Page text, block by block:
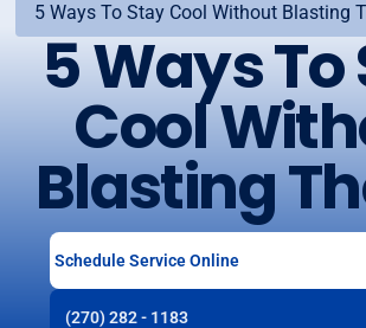
5 Ways To Stay Cool Without Blasting
5 Ways To
Cool
Blasting
Schedule Service Online
(270) 282 - 1183